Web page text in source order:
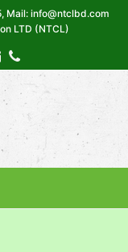
Mail: info@ntclbd.com
LTD (NTCL)
EmailPhone